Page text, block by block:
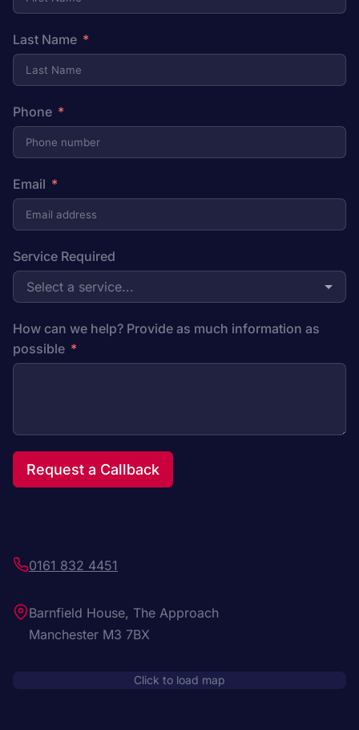
Last Name
Phone
Email
Service Required
Select a service...
How can we help? Provide as much information as
possible
Request a Callback
0161 832 4451
Barnfield House, The Approach
Manchester M3 7BX
Click to load map